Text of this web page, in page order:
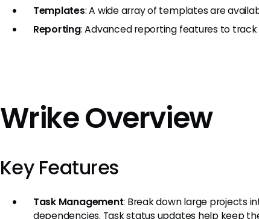
Templates: A wide array of templates are
Reporting: Advanced reporting features to
Wrike Overview
Key Features
Task Management: Break down large projects
dependencies. Task status updates help keep